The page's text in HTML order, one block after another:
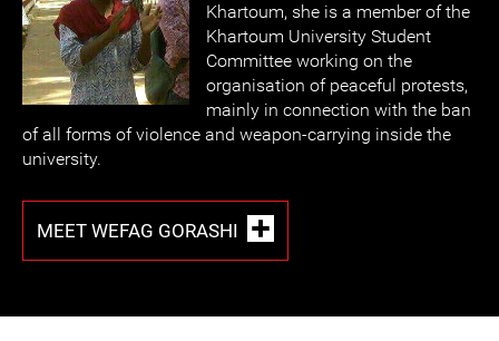
Khartoum, she is a member of the
Khartoum University Student
Committee working on the
organisation of peaceful protests,
mainly in connection with the ban
of all forms of violence and weapon-carrying inside the
university.
MEET WEFAG GORASHI